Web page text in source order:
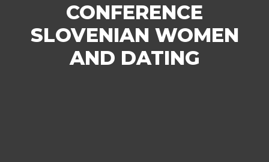
CONFERENCE
SLOVENIAN WOMEN
AND DATING